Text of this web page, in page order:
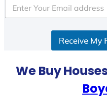
e
d
Receive My
We Buy